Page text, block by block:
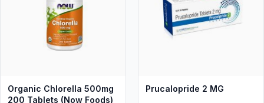
Organic Chlorella 500mg
200 Tablets (Now Foods)
Prucalopride 2 MG